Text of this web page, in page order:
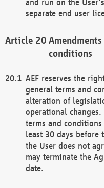
separate end user
conditions
AEF reserves the
general terms and
alteration of
operational
terms and
least 30 days before
the User does not
may terminate the
date.